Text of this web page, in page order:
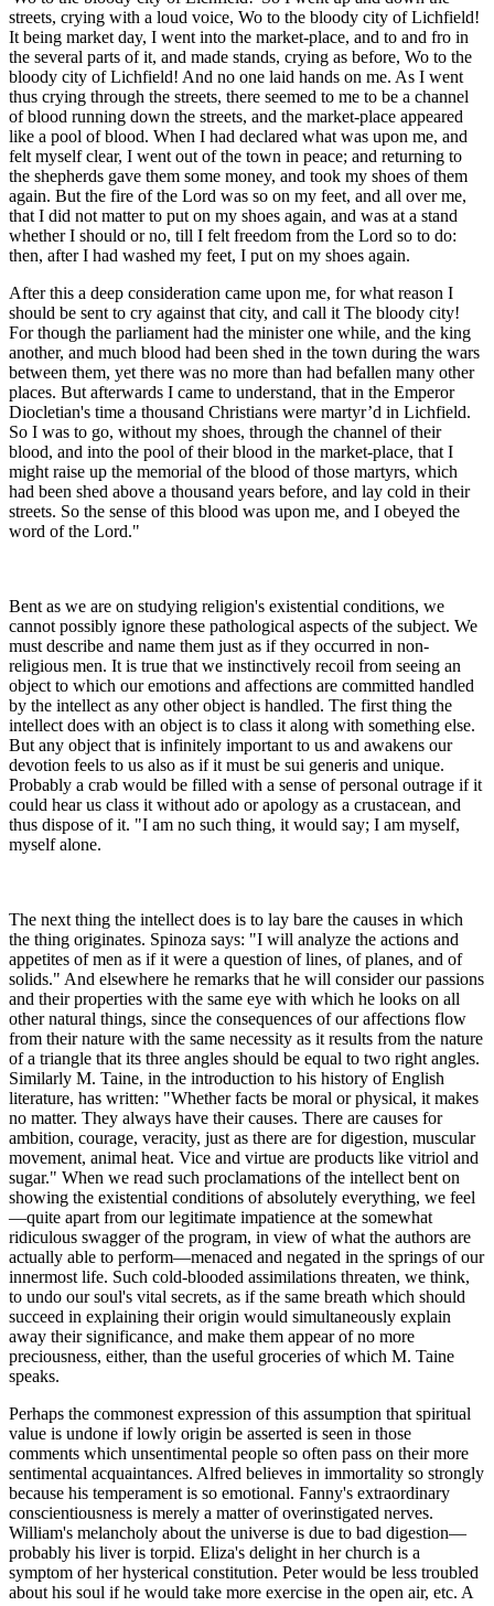
streets, crying with a loud voice, Wo to the bloody city of Lichfield!
It being market day, I went into the market-place, and to and fro in
the several parts of it, and made stands, crying as before, Wo to the
bloody city of Lichfield! And no one laid hands on me. As I went
thus crying through the streets, there seemed to me to be a channel
of blood running down the streets, and the market-place appeared
like a pool of blood. When I had declared what was upon me, and
felt myself clear, I went out of the town in peace; and returning to
the shepherds gave them some money, and took my shoes of them
again. But the fire of the Lord was so on my feet, and all over me,
that I did not matter to put on my shoes again, and was at a stand
whether I should or no, till I felt freedom from the Lord so to do:
then, after I had washed my feet, I put on my shoes again.
After this a deep consideration came upon me, for what reason I
should be sent to cry against that city, and call it The bloody city!
For though the parliament had the minister one while, and the king
another, and much blood had been shed in the town during the wars
between them, yet there was no more than had befallen many other
places. But afterwards I came to understand, that in the Emperor
Diocletian's time a thousand Christians were martyr’d in Lichfield.
So I was to go, without my shoes, through the channel of their
blood, and into the pool of their blood in the market-place, that I
might raise up the memorial of the blood of those martyrs, which
had been shed above a thousand years before, and lay cold in their
streets. So the sense of this blood was upon me, and I obeyed the
word of the Lord."
Bent as we are on studying religion's existential conditions, we
cannot possibly ignore these pathological aspects of the subject. We
must describe and name them just as if they occurred in non-
religious men. It is true that we instinctively recoil from seeing an
object to which our emotions and affections are committed handled
by the intellect as any other object is handled. The first thing the
intellect does with an object is to class it along with something else.
But any object that is infinitely important to us and awakens our
devotion feels to us also as if it must be sui generis and unique.
Probably a crab would be filled with a sense of personal outrage if it
could hear us class it without ado or apology as a crustacean, and
thus dispose of it. "I am no such thing, it would say; I am myself,
myself alone.
The next thing the intellect does is to lay bare the causes in which
the thing originates. Spinoza says: "I will analyze the actions and
appetites of men as if it were a question of lines, of planes, and of
solids." And elsewhere he remarks that he will consider our passions
and their properties with the same eye with which he looks on all
other natural things, since the consequences of our affections flow
from their nature with the same necessity as it results from the nature
of a triangle that its three angles should be equal to two right angles.
Similarly M. Taine, in the introduction to his history of English
literature, has written: "Whether facts be moral or physical, it makes
no matter. They always have their causes. There are causes for
ambition, courage, veracity, just as there are for digestion, muscular
movement, animal heat. Vice and virtue are products like vitriol and
sugar." When we read such proclamations of the intellect bent on
showing the existential conditions of absolutely everything, we feel
—quite apart from our legitimate impatience at the somewhat
ridiculous swagger of the program, in view of what the authors are
actually able to perform—menaced and negated in the springs of our
innermost life. Such cold-blooded assimilations threaten, we think,
to undo our soul's vital secrets, as if the same breath which should
succeed in explaining their origin would simultaneously explain
away their significance, and make them appear of no more
preciousness, either, than the useful groceries of which M. Taine
speaks.
Perhaps the commonest expression of this assumption that spiritual
value is undone if lowly origin be asserted is seen in those
comments which unsentimental people so often pass on their more
sentimental acquaintances. Alfred believes in immortality so strongly
because his temperament is so emotional. Fanny's extraordinary
conscientiousness is merely a matter of overinstigated nerves.
William's melancholy about the universe is due to bad digestion—
probably his liver is torpid. Eliza's delight in her church is a
symptom of her hysterical constitution. Peter would be less troubled
about his soul if he would take more exercise in the open air, etc. A